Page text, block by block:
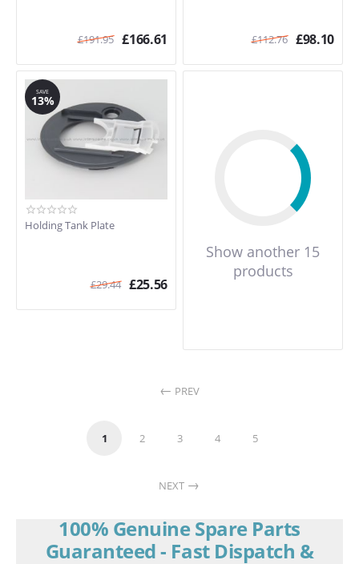
£191.95 £166.61 £112.76 £98.10
SAVE
13%
Holding Tank Plate
£29.44 £25.56
Show another 15
products
PREV
1 2 3 4 5
NEXT
100% Genuine Spare Parts
Guaranteed - Fast Dispatch &